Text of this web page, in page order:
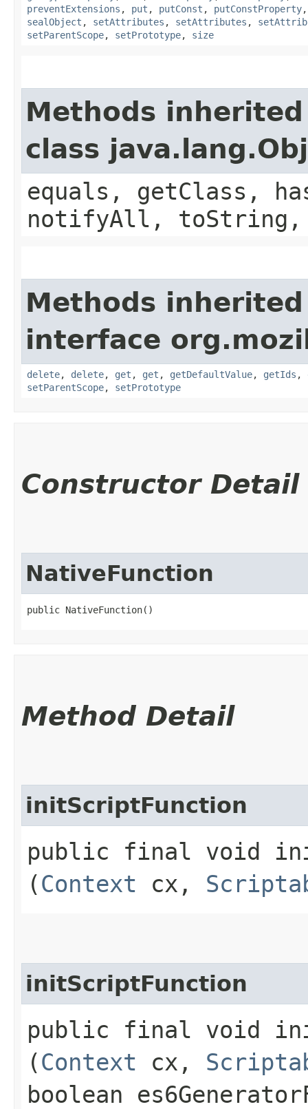
preventExtensions , put , putConst , putConstProperty
sealObject , setAttributes , setAttributes ,
setParentScope, setPrototype, size
Methods
class
equals, getClass,
notifyAll,
Methods
interface
delete, delete, get , get , getDefaultValue, getIds ,
setParentScope, setPrototype
Constructor Detail
NativeFunction
public NativeFunction()
Method Detail
initScriptFunction
public final void
(Context cx,
initScriptFunction
public final void
(Context cx,
boolean